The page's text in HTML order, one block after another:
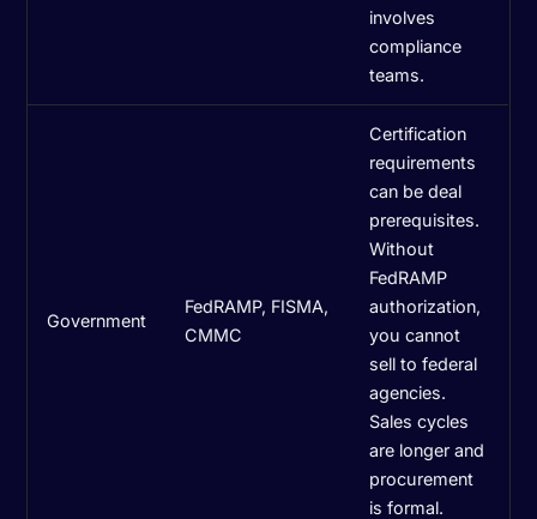
involves
compliance
teams.
Government
FedRAMP, FISMA,
CMMC
Certification
requirements
can be deal
prerequisites.
Without
FedRAMP
authorization,
you cannot
sell to federal
agencies.
Sales cycles
are longer and
procurement
is formal.